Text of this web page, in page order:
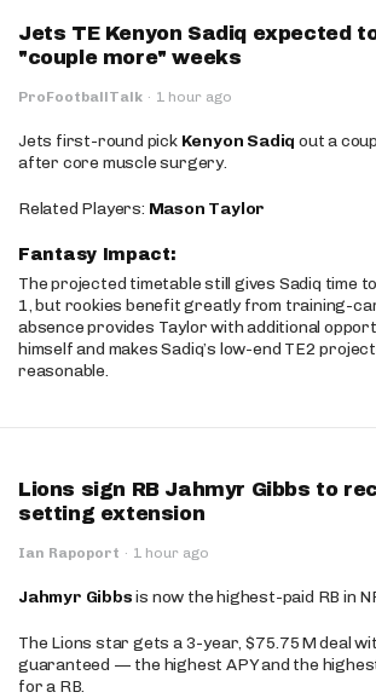
Jets TE Kenyon Sadiq expected
"couple more" weeks
ProFootballTalk · 1 hour ago
Jets first-round pick Kenyon Sadiq out a
after core muscle surgery.
Related Players: Mason Taylor
Fantasy Impact:
The projected timetable still gives Sadiq time
1, but rookies benefit greatly from training-
absence provides Taylor with additional
himself and makes Sadiq’s low-end TE2
reasonable.
Lions sign RB Jahmyr Gibbs to
setting extension
Ian Rapoport · 1 hour ago
Jahmyr Gibbsis now the highest-paid RB in
The Lions star gets a 3-year, $75.75M deal
guaranteed — the highest APY and the
for a RB.